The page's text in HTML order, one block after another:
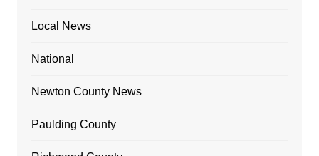
Local News
National
Newton County News
Paulding County